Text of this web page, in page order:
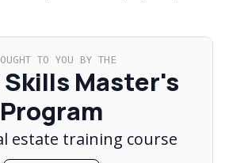
TO YOU BY THE
Master's
Program
estate training course